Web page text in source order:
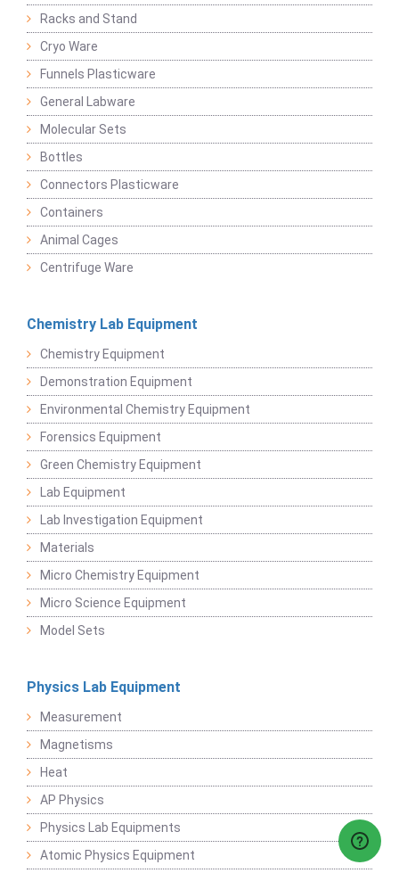
Racks and Stand
Cryo Ware
Funnels Plasticware
General Labware
Molecular Sets
Bottles
Connectors Plasticware
Containers
Animal Cages
Centrifuge Ware
Chemistry Lab Equipment
Chemistry Equipment
Demonstration Equipment
Environmental Chemistry Equipment
Forensics Equipment
Green Chemistry Equipment
Lab Equipment
Lab Investigation Equipment
Materials
Micro Chemistry Equipment
Micro Science Equipment
Model Sets
Physics Lab Equipment
Measurement
Magnetisms
Heat
AP Physics
Physics Lab Equipments
Atomic Physics Equipment